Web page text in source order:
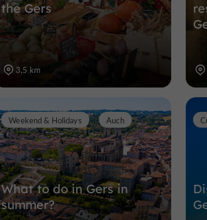
the Gers
3,5 km
What to do in Gers in
summer?
Weekend & Holidays Auch